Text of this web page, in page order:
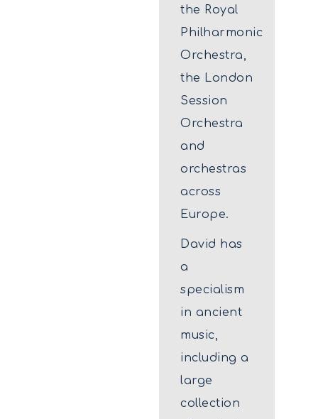
the Royal
Philharmonic
Orchestra,
the London
Session
Orchestra
and
orchestras
across
Europe.
David has
a
specialism
in ancient
music,
including a
large
collection